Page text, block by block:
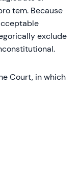
tem. Because
exclude
Court, in which